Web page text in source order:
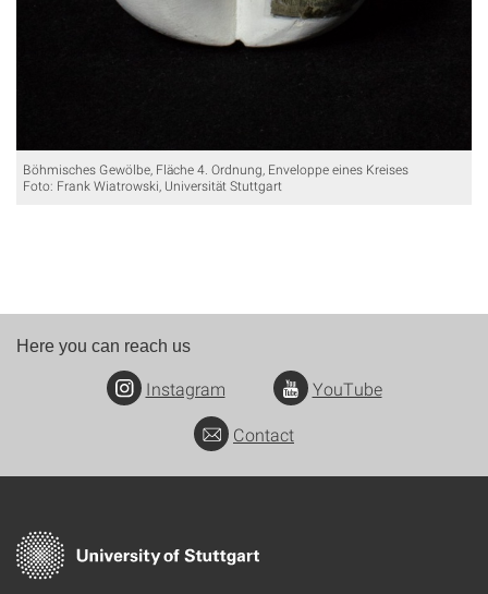
Böhmisches Gewölbe, Fläche 4. Ordnung, Enveloppe eines Kreises
Foto: Frank Wiatrowski, Universität Stuttgart
Here you can reach us
Instagram
YouTube
Contact